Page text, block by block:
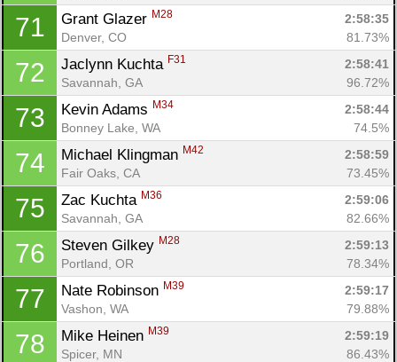
71 Grant Glazer M28
2:58:35
Denver, CO
81.73%
72 Jaclynn Kuchta F31
2:58:41
Savannah, GA
96.72%
73 Kevin Adams M34
2:58:44
Bonney Lake, WA
74.5%
74 Michael Klingman M42
2:58:59
Fair Oaks, CA
73.45%
75 Zac Kuchta M36
2:59:06
Savannah, GA
82.66%
76 Steven Gilkey M28
2:59:13
Portland, OR
78.34%
77 Nate Robinson M39
2:59:17
Vashon, WA
79.88%
78 Mike Heinen M39
2:59:19
Spicer, MN
86.43%